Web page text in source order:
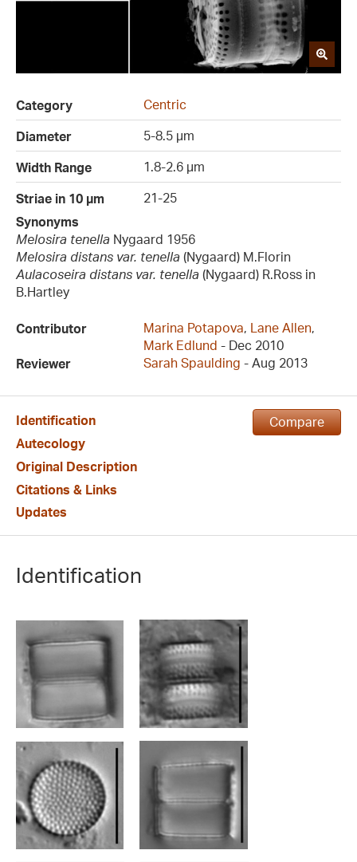
Category
Centric
Diameter
5-8.5 µm
Width Range
1.8-2.6 µm
Striae in 10 µm
21-25
Synonyms
Melosira tenella Nygaard 1956
Melosira distans var. tenella (Nygaard) M.Florin
Aulacoseira distans var. tenella (Nygaard) R.Ross in
B.Hartley
Contributor Marina Potapova, Lane Allen,
Mark Edlund - Dec 2010
Reviewer
Sarah Spaulding - Aug 2013
Compare
Identification
Autecology
Original Description
Citations & Links
Updates
Identification